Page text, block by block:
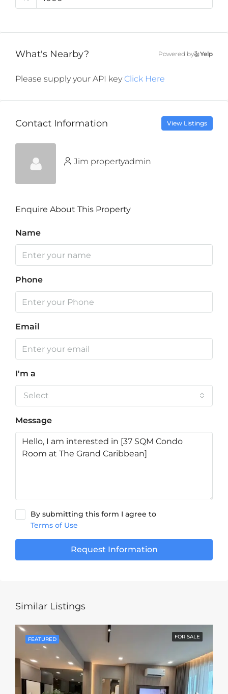
What's Nearby? Powered by Yelp
Please supply your API key Click Here
Contact Information View Listings
Jim propertyadmin
Enquire About This Property
Name
Phone
Email
I'm a
Select
Message
By submitting this form I agree to
Terms of Use
Request Information
Similar Listings
FEATURED FOR SALE